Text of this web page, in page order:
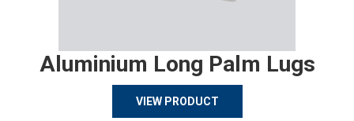
Aluminium Long Palm Lugs
VIEW PRODUCT